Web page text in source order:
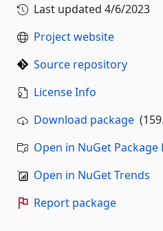
Last updated 4/6/2023
Project website
Source repository
License Info
Download package
Open in NuGet Package
Open in NuGet Trends
Report package